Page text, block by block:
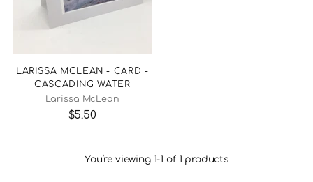
LARISSA MCLEAN - CARD -
CASCADING WATER
Larissa McLean
$5.50
You’re viewing 1-1 of 1 products